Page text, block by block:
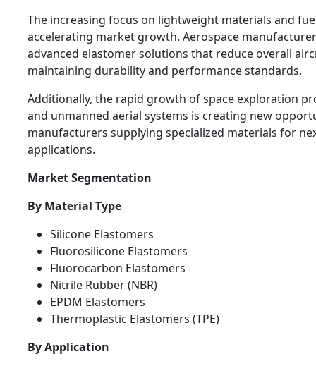
The increasing focus on lightweight materials and
accelerating market growth. Aerospace
advanced elastomer solutions that reduce overall
maintaining durability and performance standards.
Additionally, the rapid growth of space exploration
and unmanned aerial systems is creating new
manufacturers supplying specialized materials for
applications.
Market Segmentation
By Material Type
Silicone Elastomers
Fluorosilicone Elastomers
Fluorocarbon Elastomers
Nitrile Rubber (NBR)
EPDM Elastomers
Thermoplastic Elastomers (TPE)
By Application